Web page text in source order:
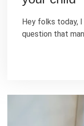
Hey folks today,
question that